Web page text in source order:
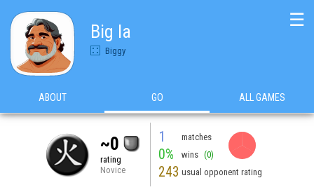
Big la
Biggy
☰
ABOUT GO ALL GAMES
~0
rating
Novice
1 matches
0% wins (0)
243 usual opponent rating